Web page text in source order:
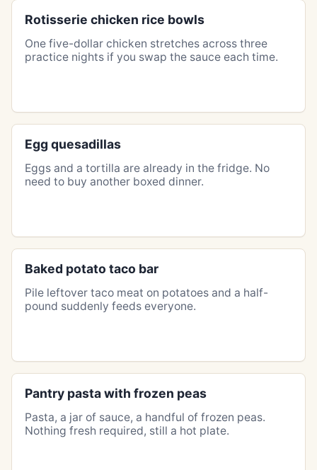
Rotisserie chicken rice bowls
One five-dollar chicken stretches across three
practice nights if you swap the sauce each time.
Egg quesadillas
Eggs and a tortilla are already in the fridge. No
need to buy another boxed dinner.
Baked potato taco bar
Pile leftover taco meat on potatoes and a half-
pound suddenly feeds everyone.
Pantry pasta with frozen peas
Pasta, a jar of sauce, a handful of frozen peas.
Nothing fresh required, still a hot plate.